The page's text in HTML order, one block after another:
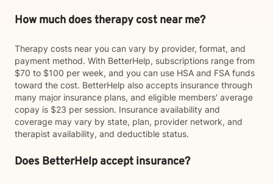
How much does therapy cost near me?
Therapy costs near you can vary by provider, format, and
payment method. With BetterHelp, subscriptions range from
$70 to $100 per week, and you can use HSA and FSA funds
toward the cost. BetterHelp also accepts insurance through
many major insurance plans, and eligible members' average
copay is $23 per session. Insurance availability and
coverage may vary by state, plan, provider network, and
therapist availability, and deductible status.
Does BetterHelp accept insurance?